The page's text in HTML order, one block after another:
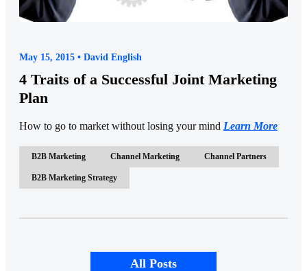
May 15, 2015 • David English
4 Traits of a Successful Joint Marketing
Plan
How to go to market without losing your mind Learn More
B2B Marketing Channel Marketing Channel Partners
B2B Marketing Strategy
All Posts